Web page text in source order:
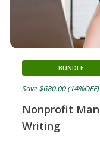
Nonprofit
Writing
BUNDLE
Save $680.00 (14%OFF)